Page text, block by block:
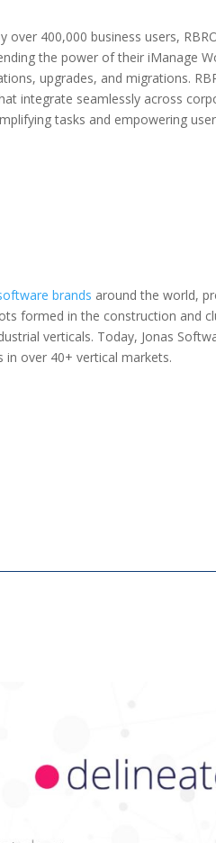
400,000 business users,
the power of their iManage
upgrades, and migrations.
integrate seamlessly across
tasks and empowering
brands around the world,
formed in the construction and
verticals. Today, Jonas
over 40+ vertical markets.